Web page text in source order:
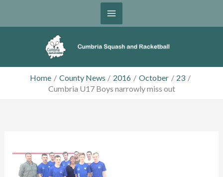
Home County News 2016 October
23
Cumbria U17 Boys narrowly miss out